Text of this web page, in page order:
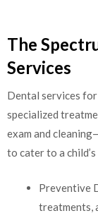
The
Services
Dental services
specialized
exam and
to cater to a
Preventive
treatments,